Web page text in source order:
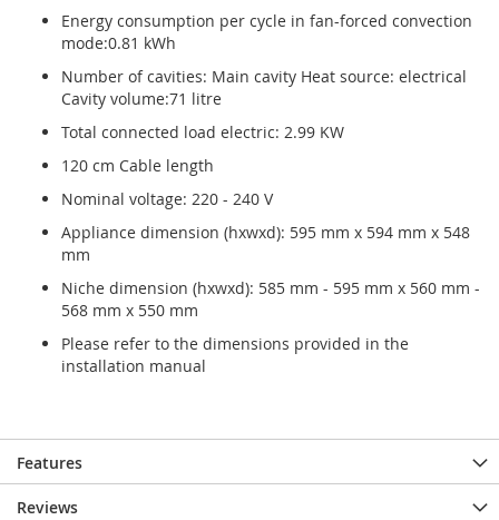
Energy consumption per cycle in fan-forced convection
mode:0.81 kWh
Number of cavities: Main cavity Heat source: electrical
Cavity volume:71 litre
Total connected load electric: 2.99 KW
120 cm Cable length
Nominal voltage: 220 - 240 V
Appliance dimension (hxwxd): 595 mm x 594 mm x 548
mm
Niche dimension (hxwxd): 585 mm - 595 mm x 560 mm -
568 mm x 550 mm
Please refer to the dimensions provided in the
installation manual
Features
Reviews